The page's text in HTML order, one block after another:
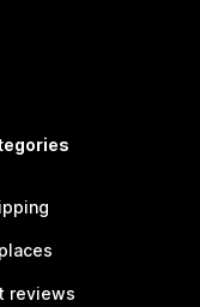
reviews